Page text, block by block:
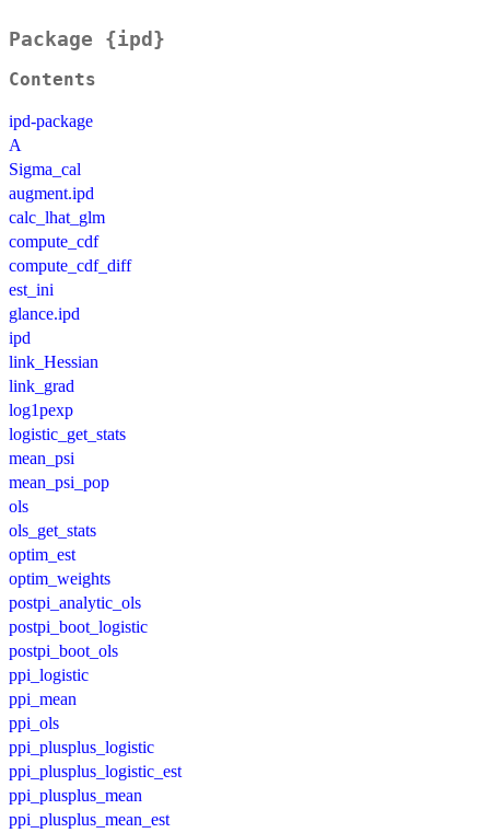
Package {ipd}
Contents
ipd-package
A
Sigma_cal
augment.ipd
calc_lhat_glm
compute_cdf
compute_cdf_diff
est_ini
glance.ipd
ipd
link_Hessian
link_grad
log1pexp
logistic_get_stats
mean_psi
mean_psi_pop
ols
ols_get_stats
optim_est
optim_weights
postpi_analytic_ols
postpi_boot_logistic
postpi_boot_ols
ppi_logistic
ppi_mean
ppi_ols
ppi_plusplus_logistic
ppi_plusplus_logistic_est
ppi_plusplus_mean
ppi_plusplus_mean_est